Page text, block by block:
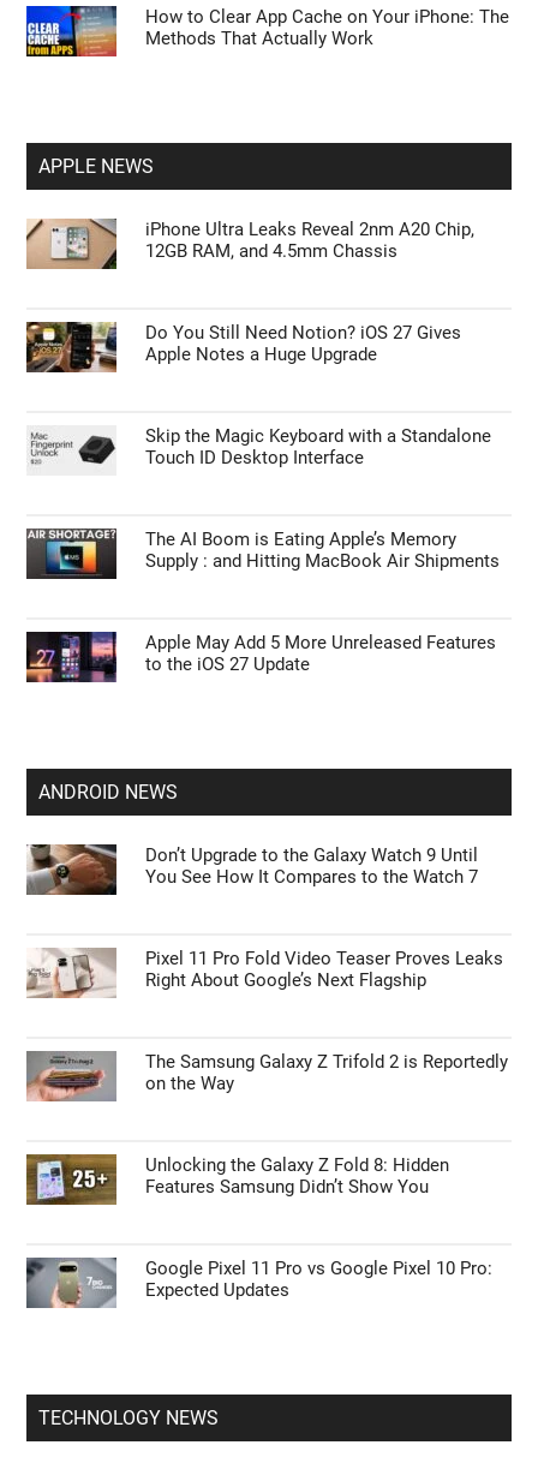
How to Clear App Cache on Your iPhone: The
Methods That Actually Work
APPLE NEWS
iPhone Ultra Leaks Reveal 2nm A20 Chip,
12GB RAM, and 4.5mm Chassis
Do You Still Need Notion? iOS 27 Gives
Apple Notes a Huge Upgrade
Skip the Magic Keyboard with a Standalone
Touch ID Desktop Interface
The AI Boom is Eating Apple’s Memory
Supply : and Hitting MacBook Air Shipments
Apple May Add 5 More Unreleased Features
to the iOS 27 Update
ANDROID NEWS
Don’t Upgrade to the Galaxy Watch 9 Until
You See How It Compares to the Watch 7
Pixel 11 Pro Fold Video Teaser Proves Leaks
Right About Google’s Next Flagship
The Samsung Galaxy Z Trifold 2 is Reportedly
on the Way
Unlocking the Galaxy Z Fold 8: Hidden
Features Samsung Didn’t Show You
Google Pixel 11 Pro vs Google Pixel 10 Pro:
Expected Updates
TECHNOLOGY NEWS